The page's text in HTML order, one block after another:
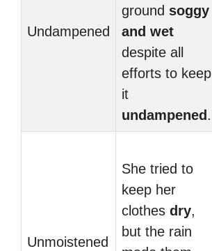
Undampened
ground soggy
and wet
despite all
efforts to keep
it
undampened .
Unmoistened
She tried to
keep her
clothes dry,
but the rain